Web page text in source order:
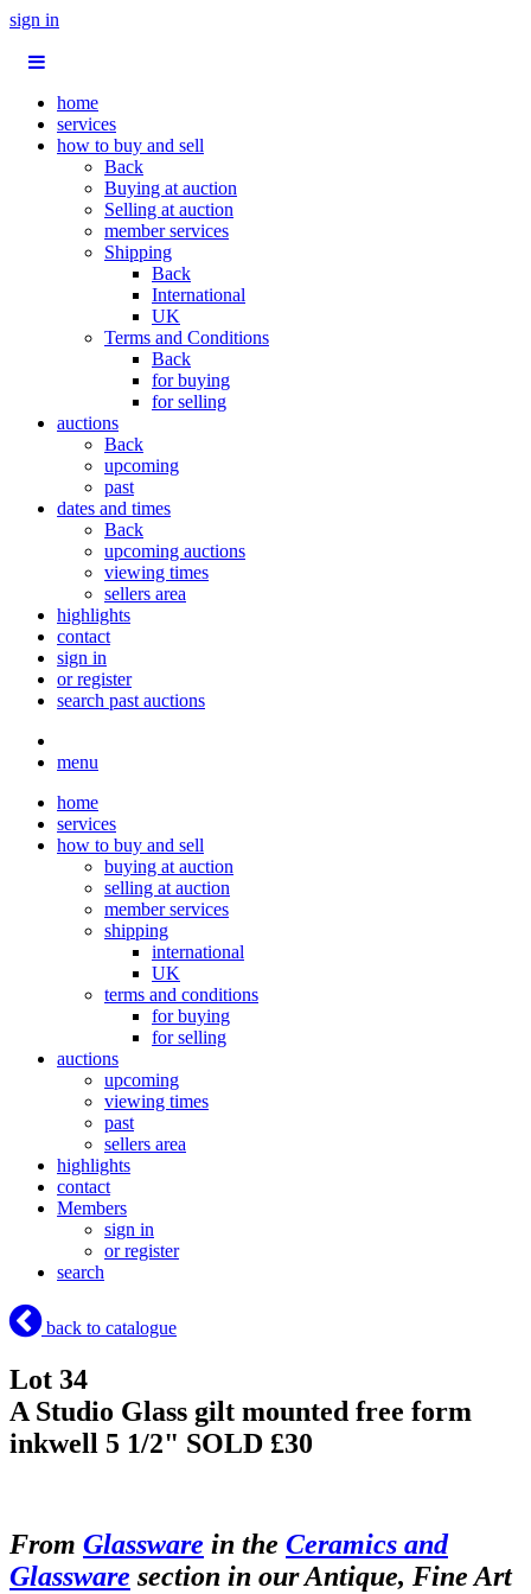
sign in
home
services
how to buy and sell
Back
Buying at auction
Selling at auction
member services
Shipping
Back
International
UK
Terms and Conditions
Back
for buying
for selling
auctions
Back
upcoming
past
dates and times
Back
upcoming auctions
viewing times
sellers area
highlights
contact
sign in
or register
search past auctions
menu
home
services
how to buy and sell
buying at auction
selling at auction
member services
shipping
international
UK
terms and conditions
for buying
for selling
auctions
upcoming
viewing times
past
sellers area
highlights
contact
Members
sign in
or register
search
back to catalogue
Lot 34
A Studio Glass gilt mounted free form
inkwell 5 1/2" SOLD £30
From Glassware in the Ceramics and
Glassware section in our Antique, Fine Art